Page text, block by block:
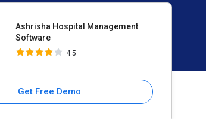
Ashrisha Hospital Management
Software
4.5
Get Free Demo